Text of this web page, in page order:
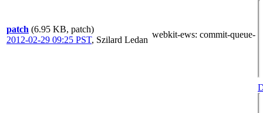
patch (6.95 KB, patch)
2012-02-29 09:25 PST, Szilard Ledan
webkit-ews: commit-queue-